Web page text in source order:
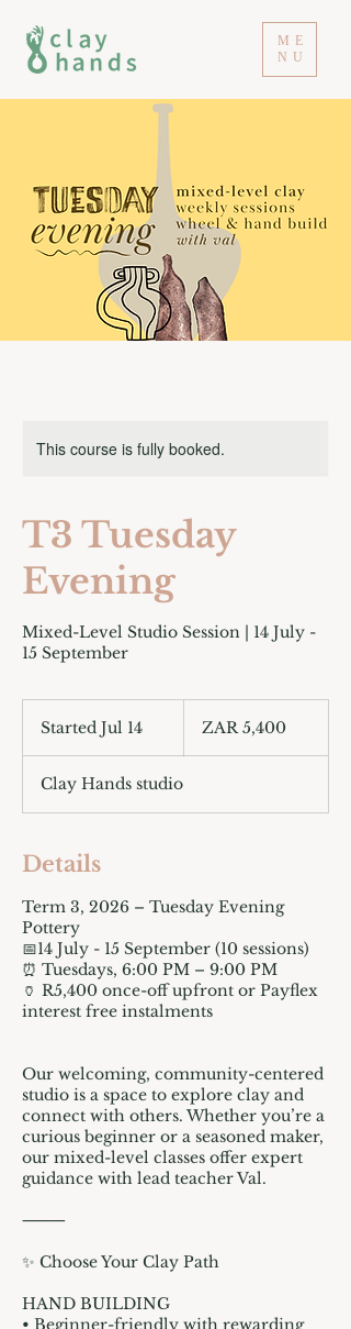
ME
NU
This course is fully booked.
T3 Tuesday
Evening
Mixed-Level Studio Session | 14 July -
15 September
Started Jul 14
r
t
l
4
African
ZAR 5,400
Clay Hands studio
Details
Term 3, 2026 – Tuesday Evening
Pottery
📅14 July - 15 September (10 sessions)
⏰ Tuesdays, 6:00 PM – 9:00 PM
🏺 R5,400 once-off upfront or Payflex
interest free instalments
Our welcoming, community-centered
studio is a space to explore clay and
connect with others. Whether you’re a
curious beginner or a seasoned maker,
our mixed-level classes offer expert
guidance with lead teacher Val.
⸻
✨ Choose Your Clay Path
HAND BUILDING
• Beginner-friendly with rewarding